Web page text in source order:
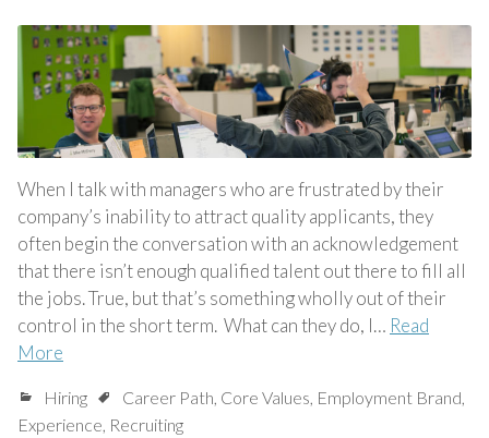
When I talk with managers who are frustrated by their
company’s inability to attract quality applicants, they
often begin the conversation with an acknowledgement
that there isn’t enough qualified talent out there to fill all
the jobs. True, but that’s something wholly out of their
control in the short term. What can they do, I… Read
More
Hiring Career Path, Core Values, Employment Brand,
Experience, Recruiting